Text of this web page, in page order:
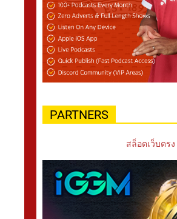
PARTNERS
สล็อตเว็บตรง